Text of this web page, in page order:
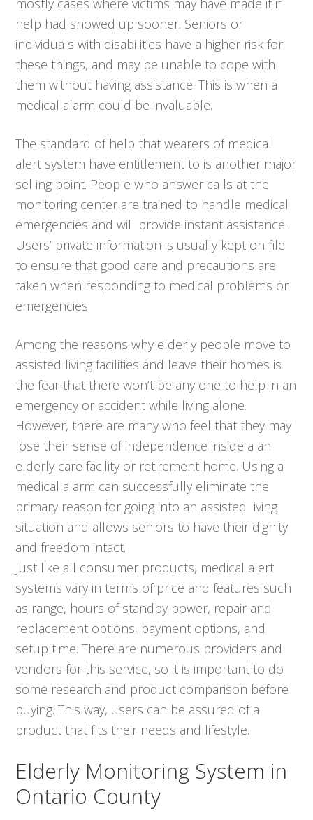
mostly cases where victims may have made it if
help had showed up sooner. Seniors or
individuals with disabilities have a higher risk for
these things, and may be unable to cope with
them without having assistance. This is when a
medical alarm could be invaluable.
The standard of help that wearers of medical
alert system have entitlement to is another major
selling point. People who answer calls at the
monitoring center are trained to handle medical
emergencies and will provide instant assistance.
Users’ private information is usually kept on file
to ensure that good care and precautions are
taken when responding to medical problems or
emergencies.
Among the reasons why elderly people move to
assisted living facilities and leave their homes is
the fear that there won’t be any one to help in an
emergency or accident while living alone.
However, there are many who feel that they may
lose their sense of independence inside a an
elderly care facility or retirement home. Using a
medical alarm can successfully eliminate the
primary reason for going into an assisted living
situation and allows seniors to have their dignity
and freedom intact.
Just like all consumer products, medical alert
systems vary in terms of price and features such
as range, hours of standby power, repair and
replacement options, payment options, and
setup time. There are numerous providers and
vendors for this service, so it is important to do
some research and product comparison before
buying. This way, users can be assured of a
product that fits their needs and lifestyle.
Elderly Monitoring System in
Ontario County